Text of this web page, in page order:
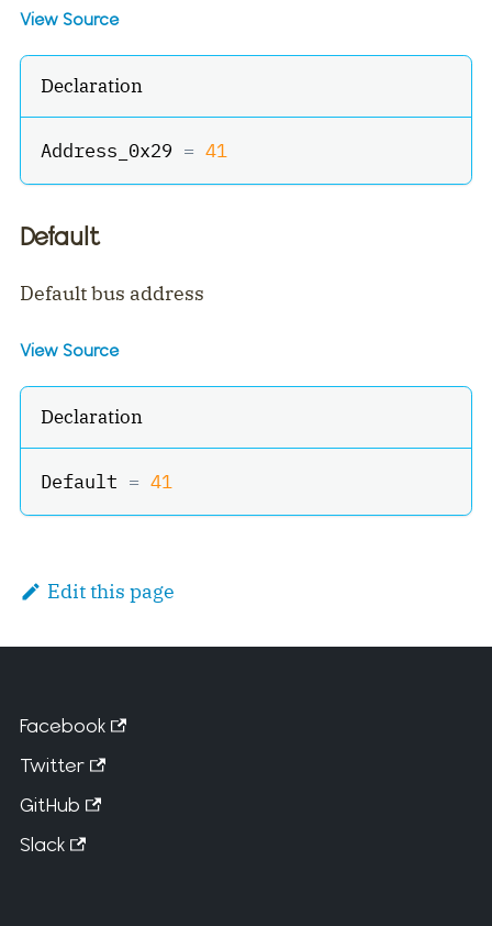
View Source
Declaration
Address_0x29 = 41
Default
Default bus address
View Source
Declaration
Default = 41
Edit this page
Facebook
Twitter
GitHub
Slack